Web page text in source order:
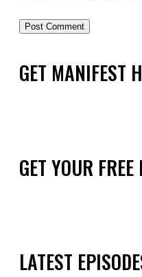
GET MANIFEST
GET YOUR FREE
LATEST